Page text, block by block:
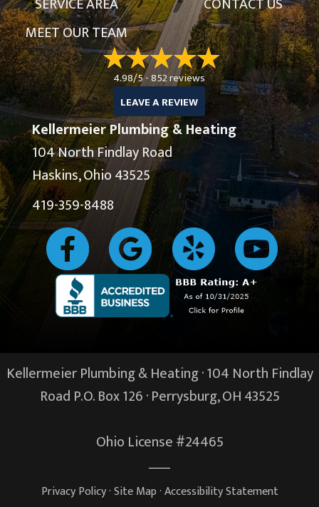
MEET OUR TEAM
4.98/5 -852 reviews
LEAVE A REVIEW
Kellermeier Plumbing & Heating
104 North Findlay Road
Haskins, Ohio 43525
419-359-8488
Kellermeier Plumbing & Heating · 104 North Findlay
Road P.O. Box 126 ·Perrysburg, OH43525
Ohio License #24465
Privacy Policy·Site Map·Accessibility Statement